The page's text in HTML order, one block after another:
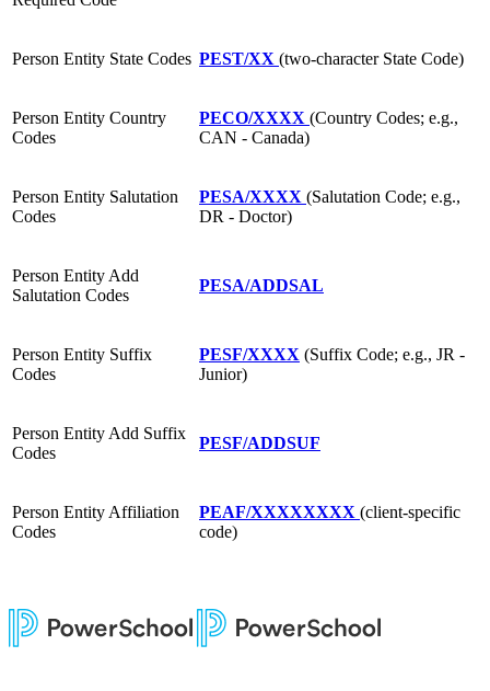
Person Entity State Codes PEST/XX (two-character State Code)
Person Entity Country
Codes
PECO/XXXX (Country Codes; e.g.,
CAN - Canada)
Person Entity Salutation
Codes
PESA/XXXX (Salutation Code; e.g.,
DR - Doctor)
Person Entity Add
Salutation Codes
PESA/ADDSAL
Person Entity Suffix
Codes
PESF/XXXX (Suffix Code; e.g., JR -
Junior)
Person Entity Add Suffix
Codes
PESF/ADDSUF
Person Entity Affiliation
Codes
PEAF/XXXXXXXX (client-specific
code)